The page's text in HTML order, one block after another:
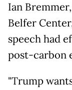
Ian
Belfer
speech had
post-carbon
"Trump